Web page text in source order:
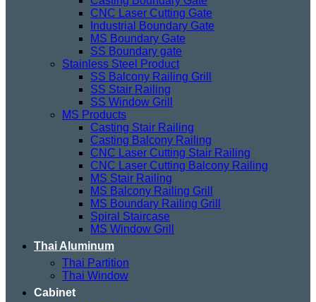
CNC Laser Cutting Gate
Industrial Boundary Gate
MS Boundary Gate
SS Boundary gate
Stainless Steel Product
SS Balcony Railing Grill
SS Stair Railing
SS Window Grill
MS Products
Casting Stair Railing
Casting Balcony Railing
CNC Laser Cutting Stair Railing
CNC Laser Cutting Balcony Railing
MS Stair Railing
MS Balcony Railing Grill
MS Boundary Railing Grill
Spiral Staircase
MS Window Grill
Thai Aluminum
Thai Partition
Thai Window
Cabinet